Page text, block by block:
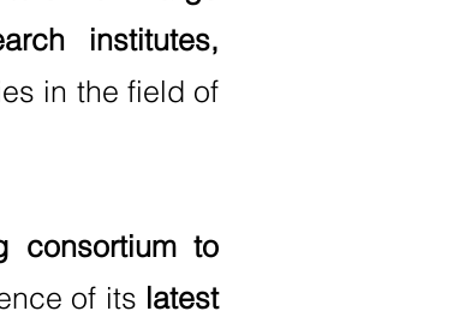
institutes,
in the field of
consortium to
of its latest